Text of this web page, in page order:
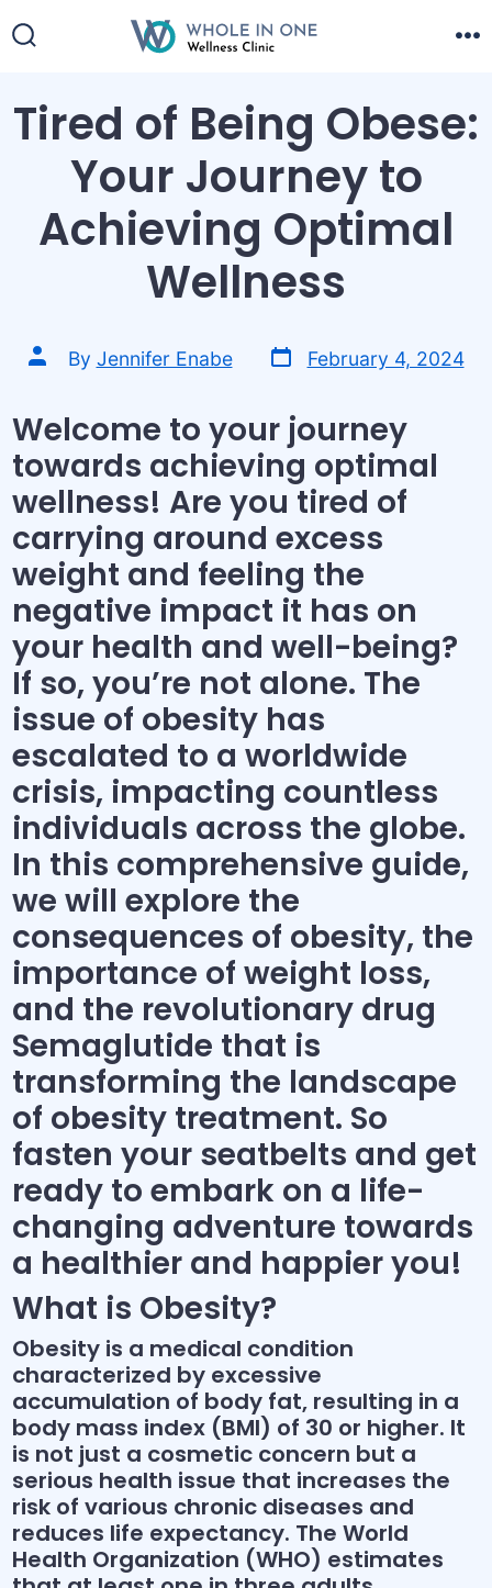
to
Tired of Being Obese:
Your Journey to
Achieving Optimal
Wellness
Post
author
By Jennifer Enabe
Post
date
February 4, 2024
Welcome to your journey
towards achieving optimal
wellness! Are you tired of
carrying around excess
weight and feeling the
negative impact it has on
your health and well-being?
If so, you’re not alone. The
issue of obesity has
escalated to a worldwide
crisis, impacting countless
individuals across the globe.
In this comprehensive guide,
we will explore the
consequences of obesity, the
importance of weight loss,
and the revolutionary drug
Semaglutide that is
transforming the landscape
of obesity treatment. So
fasten your seatbelts and get
ready to embark on a life-
changing adventure towards
a healthier and happier you!
What is Obesity?
Obesity is a medical condition
characterized by excessive
accumulation of body fat, resulting in a
body mass index (BMI) of 30 or higher. It
is not just a cosmetic concern but a
serious health issue that increases the
risk of various chronic diseases and
reduces life expectancy. The World
Health Organization (WHO) estimates